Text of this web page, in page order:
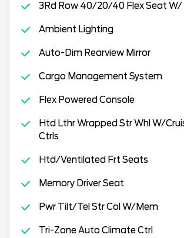
3Rd Row 40/20/40 Flex Seat
Ambient Lighting
Auto-Dim Rearview Mirror
Cargo Management System
Flex Powered Console
Htd Lthr Wrapped Str Whl W/
Ctrls
Htd/Ventilated Frt Seats
Memory Driver Seat
Pwr Tilt/Tel Str Col W/Mem
Tri-Zone Auto Climate Ctrl